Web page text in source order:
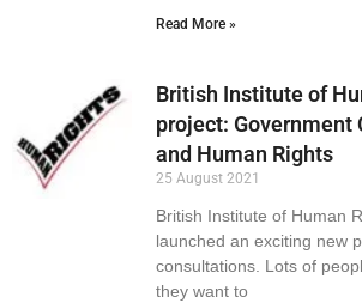
Read More »
British Institute of
project: Government
and Human Rights
25 August 2021
British Institute of Human
launched an exciting new
consultations. Lots of
they want to